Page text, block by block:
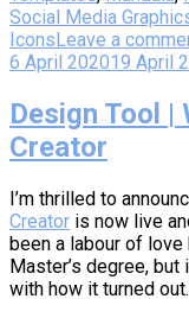
Social Media
Icons Leave a
6 April 202019 April
Design Tool |
Creator
I’m thrilled to
Creator is now live
been a labour of
Master’s degree,
with how it turned